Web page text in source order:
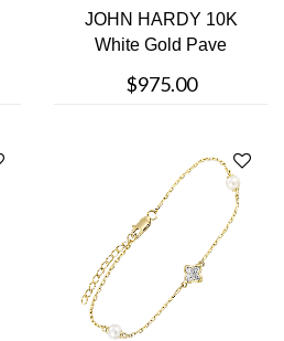
JOHN HARDY 10K
White Gold Pave
$975.00